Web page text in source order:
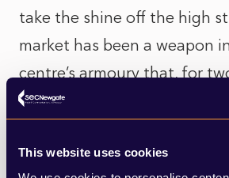
This website uses cookies
take the shine off the high
market has been a weapon
centre’s armoury that, for
the year, pulls residents and
can’t be matched online.